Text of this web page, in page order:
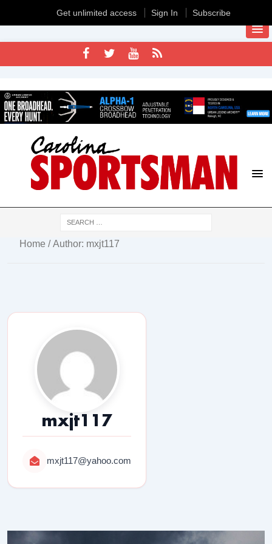
Home / Author: mxjt117
mxjt117
mxjt117@yahoo.com
Get unlimited access Sign In Subscribe